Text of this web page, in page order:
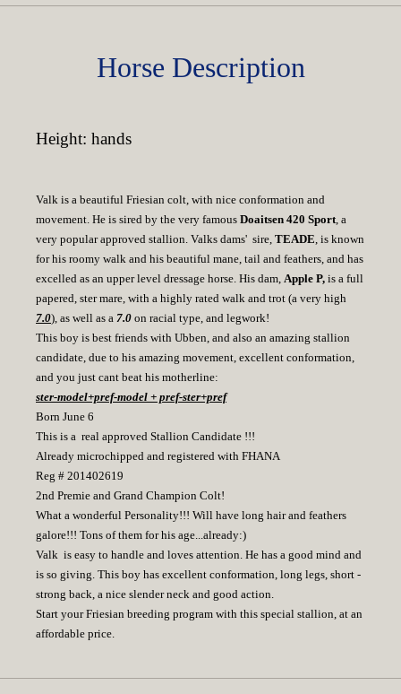
Horse Description
Height: hands
Valk is a beautiful Friesian colt, with nice conformation and
movement. He is sired by the very famous Doaitsen 420 Sport, a
very popular approved stallion. Valks dams' sire, TEADE, is known
for his roomy walk and his beautiful mane, tail and feathers, and has
excelled as an upper level dressage horse. His dam, Apple P, is a full
papered, ster mare, with a highly rated walk and trot (a very high
7.0), as well as a 7.0 on racial type, and legwork!
This boy is best friends with Ubben, and also an amazing stallion
candidate, due to his amazing movement, excellent conformation,
and you just cant beat his motherline:
ster-model+pref-model + pref-ster+pref
Born June 6
This is a real approved Stallion Candidate !!!
Already microchipped and registered with FHANA
Reg # 201402619
2nd Premie and Grand Champion Colt!
What a wonderful Personality!!! Will have long hair and feathers
galore!!! Tons of them for his age...already:)
Valk is easy to handle and loves attention. He has a good mind and
is so giving. This boy has excellent conformation, long legs, short -
strong back, a nice slender neck and good action.
Start your Friesian breeding program with this special stallion, at an
affordable price.